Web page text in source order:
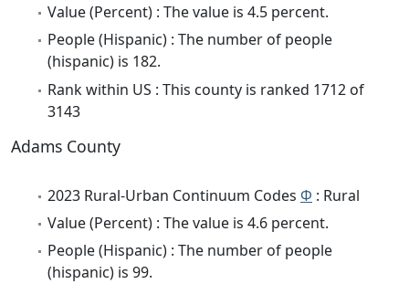
Value (Percent) : The value is 4.5 percent.
People (Hispanic) : The number of people
(hispanic) is 182.
Rank within US : This county is ranked 1712 of
3143
Adams County
2023 Rural-Urban Continuum Codes Φ : Rural
Value (Percent) : The value is 4.6 percent.
People (Hispanic) : The number of people
(hispanic) is 99.